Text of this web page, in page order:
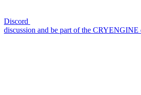
Discord
discussion and be part of the CRYENGINE